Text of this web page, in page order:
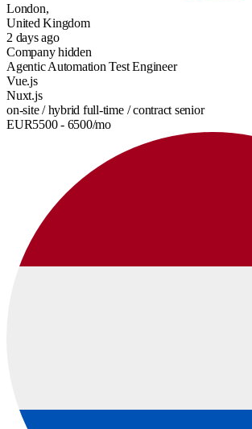
London,
United Kingdom
2 days ago
Company hidden
Agentic Automation Test Engineer
Vue.js
Nuxt.js
on-site / hybrid full-time / contract senior
EUR5500- 6500/mo